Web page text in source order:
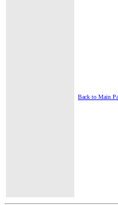
Back to Main